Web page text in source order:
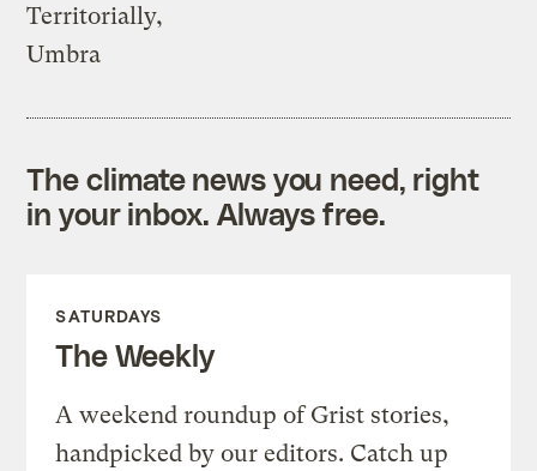
Territorially,
Umbra
The climate news you need, right
in your inbox. Always free.
SATURDAYS
The Weekly
A weekend roundup of Grist stories,
handpicked by our editors. Catch up